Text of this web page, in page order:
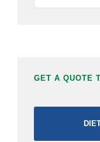
GET A QUOTE